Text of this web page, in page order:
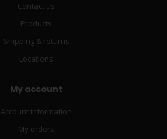
Contact us
Products
Shipping & returns
Locations
My account
Account information
My orders